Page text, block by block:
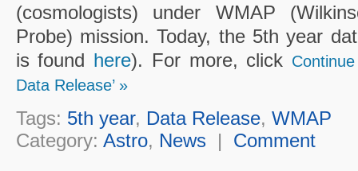
(cosmologists) under WMAP
Probe) mission. Today, the 5th year
is found here). For more, click
Data Release’ »
Tags: 5th year, Data Release, WMAP
Category: Astro, News| Comment